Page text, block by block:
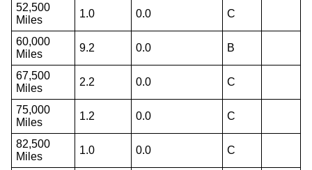
52,500
Miles
1.0 0.0 C
60,000
Miles
9.2 0.0 B
67,500
Miles
2.2 0.0 C
75,000
Miles
1.2 0.0 C
82,500
Miles
1.0 0.0 C